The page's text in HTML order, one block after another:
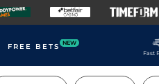
FREE BETS NEW
Fast